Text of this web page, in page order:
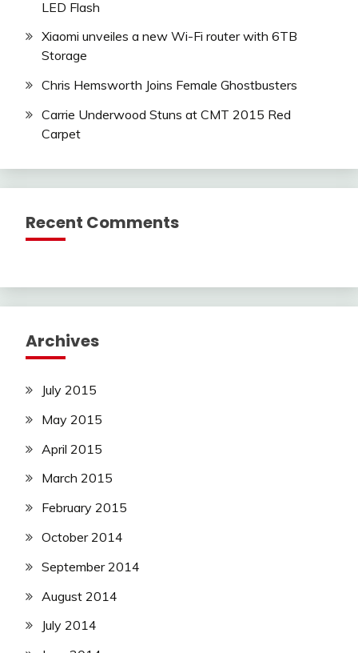
LED Flash
Xiaomi unveiles a new Wi-Fi router with 6TB
Storage
Chris Hemsworth Joins Female Ghostbusters
Carrie Underwood Stuns at CMT 2015 Red
Carpet
Recent Comments
Archives
July 2015
May 2015
April 2015
March 2015
February 2015
October 2014
September 2014
August 2014
July 2014